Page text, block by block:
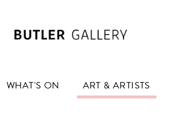
WHAT'S ON ART & ARTISTS